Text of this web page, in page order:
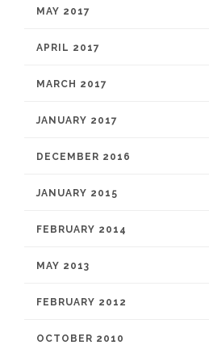
MAY 2017
APRIL 2017
MARCH 2017
JANUARY 2017
DECEMBER 2016
JANUARY 2015
FEBRUARY 2014
MAY 2013
FEBRUARY 2012
OCTOBER 2010